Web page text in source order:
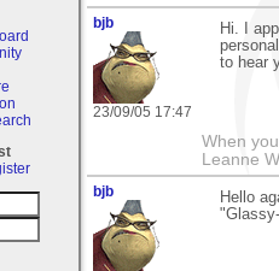
bjb
23/09/05 17:47
Hi. I
to hear
When
Leanne
bjb
Hello